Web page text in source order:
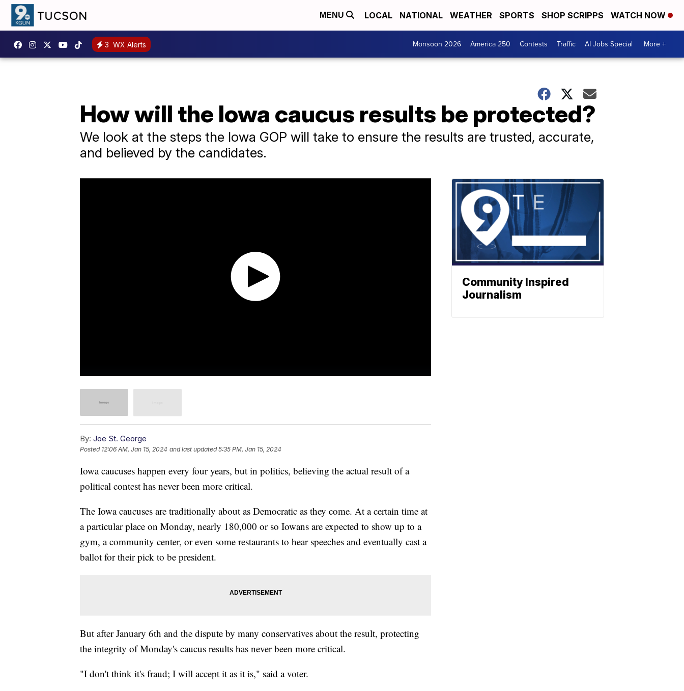
MENU LOCAL NATIONAL WEATHER SPORTS SHOP SCRIPPS WATCH NOW
3 WX Alerts Monsoon 2026 America 250 Contests Traffic AI Jobs Special More +
How will the Iowa caucus results be protected?
We look at the steps the Iowa GOP will take to ensure the results are trusted, accurate,
and believed by the candidates.
By: Joe St. George
Posted 12:06 AM, Jan 15, 2024 and last updated 5:35 PM, Jan 15, 2024
Iowa caucuses happen every four years, but in politics, believing the actual result of a
political contest has never been more critical.
The Iowa caucuses are traditionally about as Democratic as they come. At a certain time at
a particular place on Monday, nearly 180,000 or so Iowans are expected to show up to a
gym, a community center, or even some restaurants to hear speeches and eventually cast a
ballot for their pick to be president.
But after January 6th and the dispute by many conservatives about the result, protecting
the integrity of Monday's caucus results has never been more critical.
"I don't think it's fraud; I will accept it as it is," said a voter.
Community Inspired
Journalism